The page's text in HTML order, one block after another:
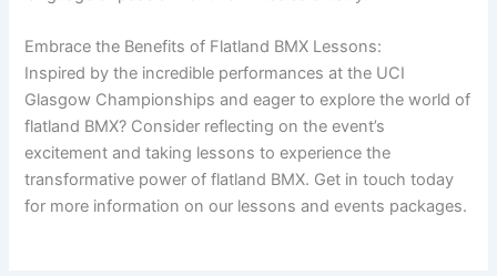
Embrace the Benefits of Flatland BMX Lessons:
Inspired by the incredible performances at the UCI
Glasgow Championships and eager to explore the world of
flatland BMX? Consider reflecting on the event’s
excitement and taking lessons to experience the
transformative power of flatland BMX. Get in touch today
for more information on our lessons and events packages.